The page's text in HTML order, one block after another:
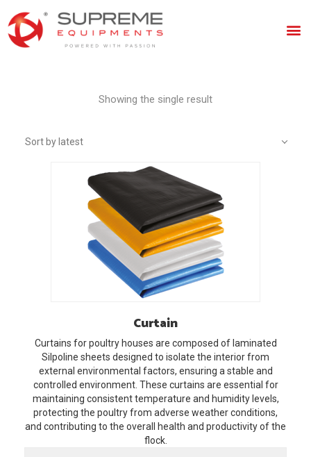
Showing the single result
Sort by latest
Curtain
Curtains for poultry houses are composed of laminated
Silpoline sheets designed to isolate the interior from
external environmental factors, ensuring a stable and
controlled environment. These curtains are essential for
maintaining consistent temperature and humidity levels,
protecting the poultry from adverse weather conditions,
and contributing to the overall health and productivity of the
flock.